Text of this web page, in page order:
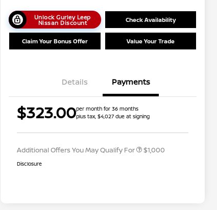
Unlock Gurley Leep
Nissan Discount Check Availability
Claim Your Bonus Offer Value Your Trade
Details Payments
$323.00per month for 36 months
plus tax, $4,027 due at signing
Additional Offers You May Qualify For
Graduate Discount
Nissan Conditional Offer - Military
$1,000
Disclosure